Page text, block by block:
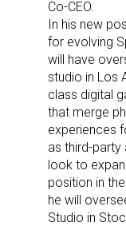
Co-CEO.
In his new
for evolving
will have
studio in Los
class digital
that merge
experiences
as third-party
look to
position in
he will
Studio in